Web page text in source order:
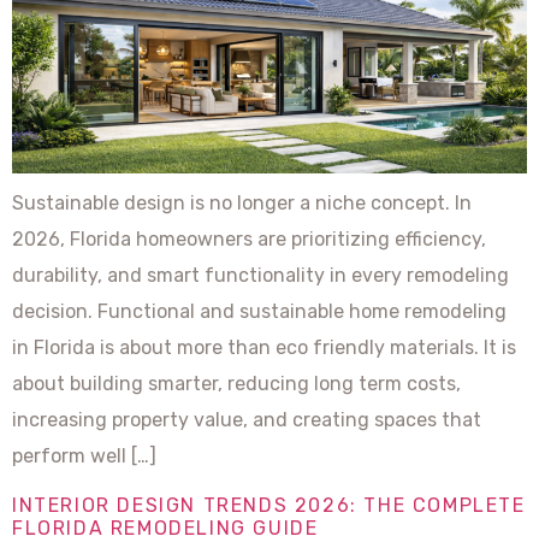
Sustainable design is no longer a niche concept. In
2026, Florida homeowners are prioritizing efficiency,
durability, and smart functionality in every remodeling
decision. Functional and sustainable home remodeling
in Florida is about more than eco friendly materials. It is
about building smarter, reducing long term costs,
increasing property value, and creating spaces that
perform well […]
INTERIOR DESIGN TRENDS 2026: THE COMPLETE
FLORIDA REMODELING GUIDE